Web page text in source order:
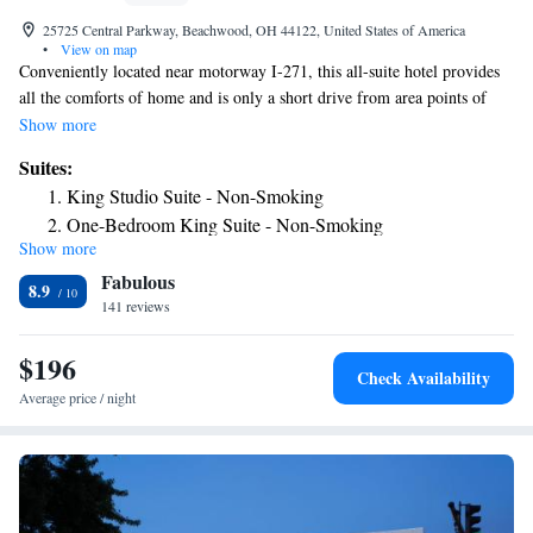
25725 Central Parkway, Beachwood, OH 44122, United States of America
•
View on map
Conveniently located near motorway I-271, this all-suite hotel provides
all the comforts of home and is only a short drive from area points of
interest as well as Cleveland city center. In the area surrounding the
shopping centers, local restaurants and golf courses. Several corporate
offices, such as General Electric, are also nearby. Guests at the
Cleveland-Beachwood Homewood Suites are sure to feel at home with
in-room full kitchens, free wireless internet and a fitness center. The
hotel also features a free hot breakfast.
Show more
Suites:
King Studio Suite - Non-Smoking
One-Bedroom King Suite - Non-Smoking
One-Bedroom Queen Suite with Two Queen Beds - Non-
Smoking
Two Bedroom Suite with One King and Two Queen Beds -
Non-Smoking
Two-Bedroom Suite - Hearing Accessible/Non-Smoking
King Suite with Accessible Tub - Mobility and Hearing
Premium One-Bedroom King Suite - Non-Smoking
Premium King Studio Suite - Non-Smoking
Show more
8.9 Fabulous
141 reviews
$196
Average price / night
Check Availability